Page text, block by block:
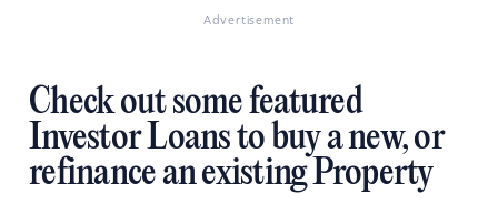
Advertisement
Check out some featured
Investor Loans to buy a new, or
refinance an existing Property